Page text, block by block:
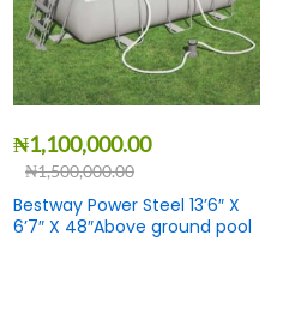
₦1,100,000.00
₦1,500,000.00
Bestway Power Steel 13’6″ X
6’7″ X 48″Above ground pool